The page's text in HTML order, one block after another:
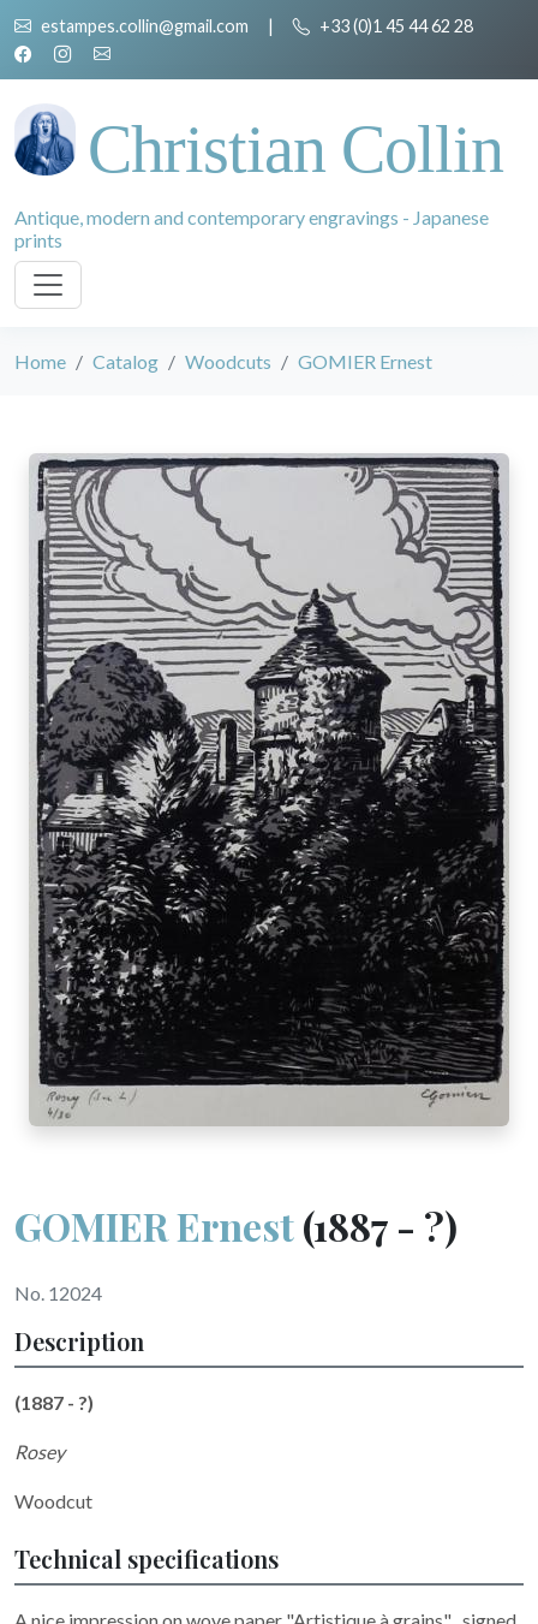
estampes.collin@gmail.com | +33 (0)1 45 44 62 28
Christian Collin
Antique, modern and contemporary engravings - Japanese
prints
Home Catalog Woodcuts GOMIER Ernest
GOMIER Ernest(1887 - ?)
No. 12024
Description
(1887 - ?)
Rosey
Woodcut
Technical specifications